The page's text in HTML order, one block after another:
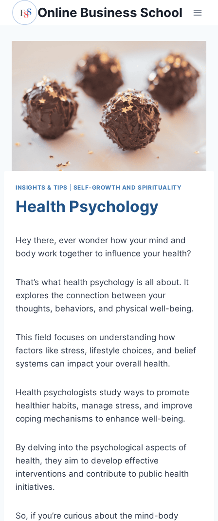
Skip
Online Business School
INSIGHTS & TIPS SELF-GROWTH AND SPIRITUALITY
Health Psychology
Hey there, ever wonder how your mind and
body work together to influence your health?
That’s what health psychology is all about. It
explores the connection between your
thoughts, behaviors, and physical well-being.
This field focuses on understanding how
factors like stress, lifestyle choices, and belief
systems can impact your overall health.
Health psychologists study ways to promote
healthier habits, manage stress, and improve
coping mechanisms to enhance well-being.
By delving into the psychological aspects of
health, they aim to develop effective
interventions and contribute to public health
initiatives.
So, if you’re curious about the mind-body